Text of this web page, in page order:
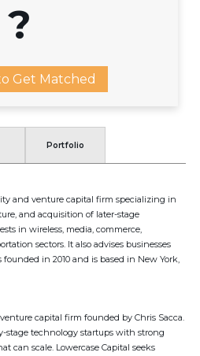
?
Get Matched
Portfolio
and venture capital firm specializing in
and acquisition of later-stage
in wireless, media, commerce,
sectors. It also advises businesses
in 2010 and is based in New York,
capital firm founded by Chris Sacca.
stage technology startups with strong
can scale. Lowercase Capital seeks